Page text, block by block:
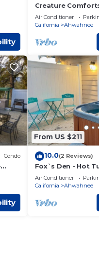
Creature
Tub-Sleeps 2
Air Conditioner
California
Ahwahnee
Condo
From US $211
10.0(2 Reviews)
Fox`s Den - Hot
Bed - Sleeps 2
Air Conditioner
California
Ahwahnee